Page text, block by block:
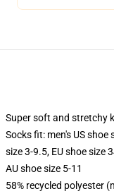
Super soft and stretchy
Socks fit: men's US shoe
size 3-9.5, EU shoe size
AU shoe size 5-11
58% recycled polyester